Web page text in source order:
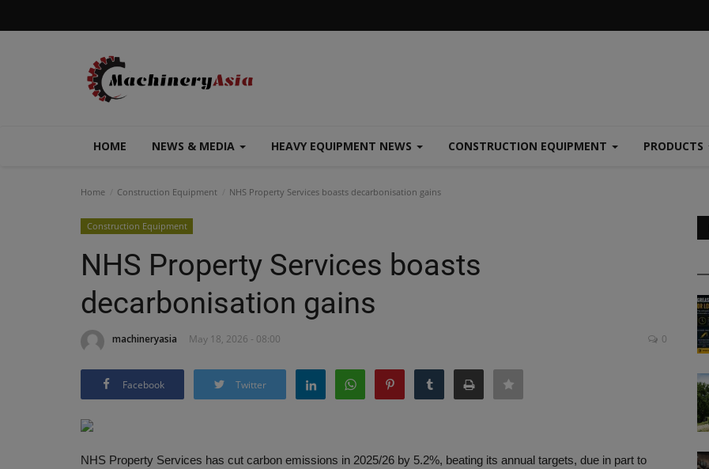
HOME NEWS & MEDIA HEAVY EQUIPMENT NEWS CONSTRUCTION EQUIPMENT PRODUCTS
Home Construction Equipment NHS Property Services boasts decarbonisation gains
Construction Equipment
NHS Property Services boasts
decarbonisation gains
machineryasia May 18, 2026 - 08:00 0
Facebook Twitter
NHS Property Services has cut carbon emissions in 2025/26 by 5.2%, beating its annual targets, due in part to